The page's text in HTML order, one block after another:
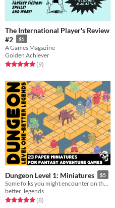
The International Player's Review
#2
$5
A Games Magazine
Golden Achiever
Rated 5.0 out of 5 stars
(9total ratings
)
Dungeon Level 1: Miniatures $5
better_legends
Rated 5.0 out of 5 stars
(8total ratings
)